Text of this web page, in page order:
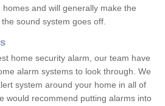
and will generally make the
sound system goes off.
home security alarm, our team have
alarm systems to look through. We
system around your home in all of
would recommend putting alarms into